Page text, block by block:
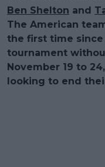
Ben Shelton and
The American
the first time since
tournament
November 19 to
looking to end